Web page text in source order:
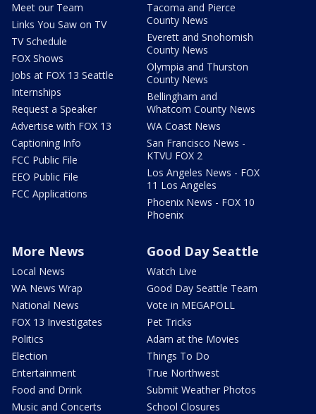
Meet our Team
Links You Saw on TV
TV Schedule
FOX Shows
Jobs at FOX 13 Seattle
Internships
Request a Speaker
Advertise with FOX 13
Captioning Info
FCC Public File
EEO Public File
FCC Applications
Tacoma and Pierce
County News
Everett and Snohomish
County News
Olympia and Thurston
County News
Bellingham and
Whatcom County News
WA Coast News
San Francisco News -
KTVU FOX 2
Los Angeles News - FOX
11 Los Angeles
Phoenix News - FOX 10
Phoenix
More News
Local News
WA News Wrap
National News
FOX 13 Investigates
Politics
Election
Entertainment
Food and Drink
Music and Concerts
Good Day Seattle
Watch Live
Good Day Seattle Team
Vote in MEGAPOLL
Pet Tricks
Adam at the Movies
Things To Do
True Northwest
Submit Weather Photos
School Closures